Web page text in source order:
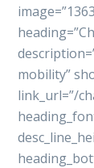
mobility”
link_url=”/